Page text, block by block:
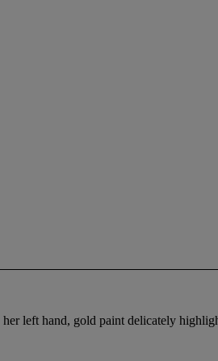
left hand, gold paint delicately